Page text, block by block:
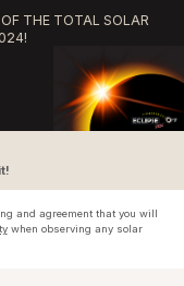
THE TOTAL SOLAR
and agreement that you will
when observing any solar